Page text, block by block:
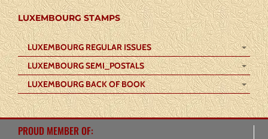
LUXEMBOURG STAMPS
LUXEMBOURG REGULAR ISSUES
LUXEMBOURG SEMI_POSTALS
LUXEMBOURG BACK OF BOOK
PROUD MEMBER OF: